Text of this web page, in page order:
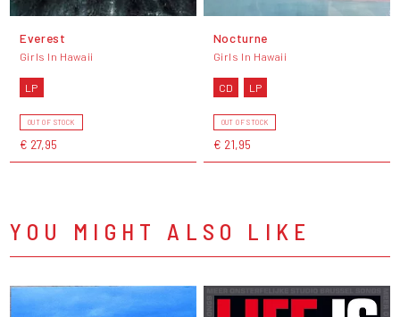
Everest
Girls In Hawaii
LP
OUT OF STOCK
€ 27,95
Nocturne
Girls In Hawaii
CD LP
OUT OF STOCK
€ 21,95
YOU MIGHT ALSO LIKE